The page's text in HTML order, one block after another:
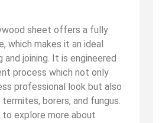
sheet offers a fully
which makes it an ideal
joining. It is engineered
process which not only
professional look but also
borers, and fungus.
explore more about